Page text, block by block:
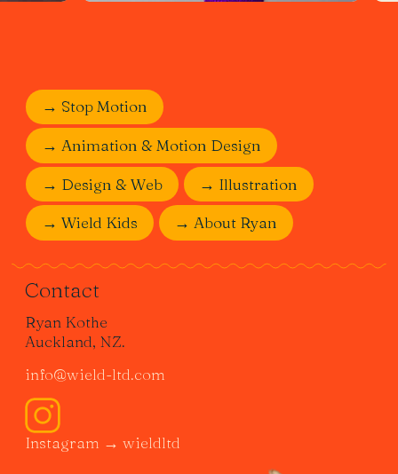
→ Stop Motion
→ Animation & Motion Design
→ Design & Web → Illustration
→ Wield Kids → About Ryan
Contact
Ryan Kothe
Auckland, NZ.
info@wield-ltd.com
Instagram → wieldltd